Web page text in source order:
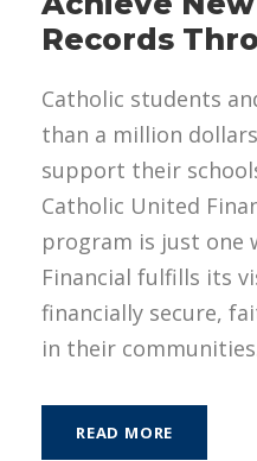
Records
Catholic students
than a million
support their
Catholic United
program is just one
Financial fulfills its
financially secure,
in their
READ MORE